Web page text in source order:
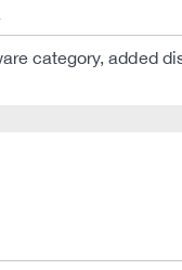
category, added